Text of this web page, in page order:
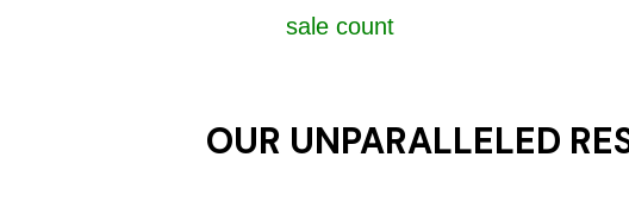
sale count
OUR UNPARALLELED